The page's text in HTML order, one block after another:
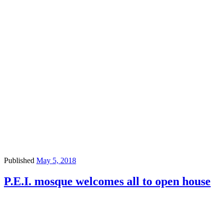
Published May 5, 2018
P.E.I. mosque welcomes all to open house